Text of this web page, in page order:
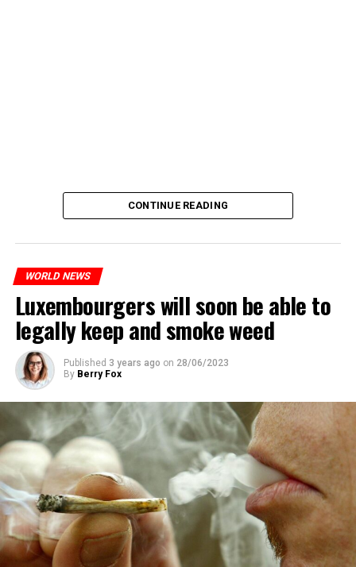
CONTINUE READING
WORLD NEWS
Luxembourgers will soon be able to
legally keep and smoke weed
Published 3 years ago on 28/06/2023
By Berry Fox